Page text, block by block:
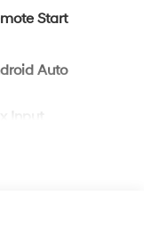
Start
Auto
Input